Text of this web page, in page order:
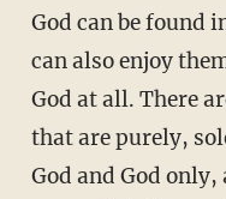
God can be found
can also enjoy
God at all. There
that are purely,
God and God